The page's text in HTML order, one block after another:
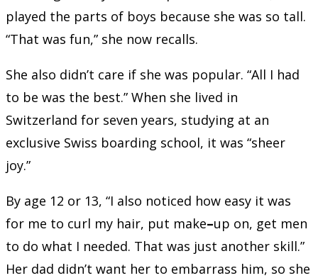
played the parts of boys because she was so tall.
“That was fun,” she now recalls.
She also didn’t care if she was popular. “All I had
to be was the best.” When she lived in
Switzerland for seven years, studying at an
exclusive Swiss boarding school, it was “sheer
joy.”
By age 12 or 13, “I also noticed how easy it was
for me to curl my hair, put make–up on, get men
to do what I needed. That was just another skill.”
Her dad didn’t want her to embarrass him, so she